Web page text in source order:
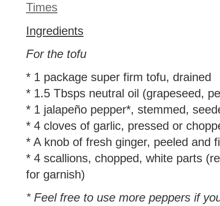
Times
Ingredients
For the tofu
* 1 package super firm tofu, drained
* 1.5 Tbsps neutral oil (grapeseed,
* 1 jalapeño pepper*, stemmed,
* 4 cloves of garlic, pressed or
* A knob of fresh ginger, peeled and
* 4 scallions, chopped, white parts
for garnish)
* Feel free to use more peppers if